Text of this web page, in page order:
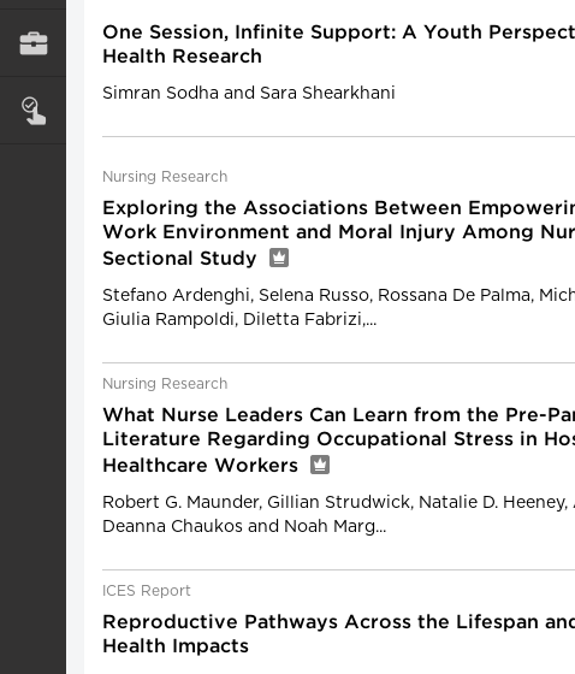
One Session, Infinite Support: A Youth
Health Research
Simran Sodha and Sara Shearkhani
Nursing Research
Exploring the Associations Between
Work Environment and Moral Injury Among
Sectional Study
Stefano Ardenghi, Selena Russo, Rossana De Palma,
Giulia Rampoldi, Diletta Fabrizi,...
Nursing Research
What Nurse Leaders Can Learn from the Pre-
Literature Regarding Occupational Stress in
Healthcare Workers
Robert G. Maunder, Gillian Strudwick, Natalie D.
Deanna Chaukos and Noah Marg...
ICES Report
Reproductive Pathways Across the Lifespan
Health Impacts